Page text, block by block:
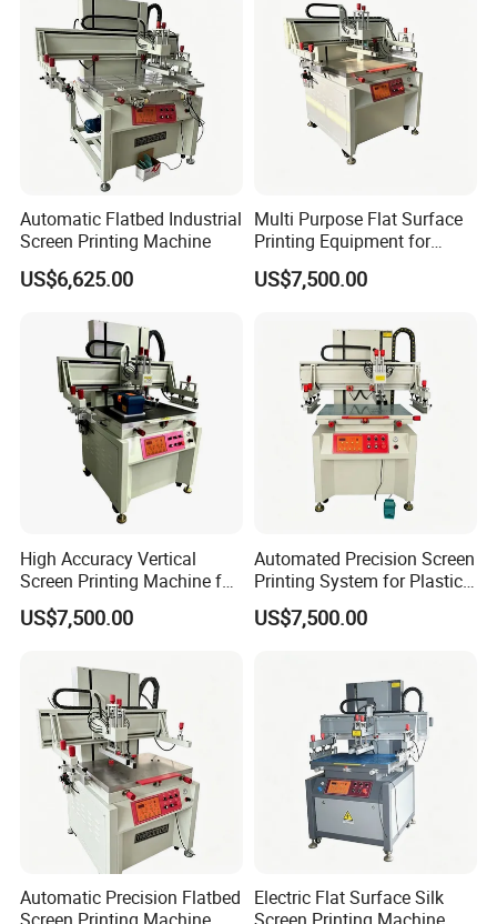
Automatic Flatbed Industrial
Screen Printing Machine
US$6,625.00
Multi Purpose Flat Surface
Printing Equipment for
Manufacturing
US$7,500.00
High Accuracy Vertical
Screen Printing Machine for
Plastic Components
US$7,500.00
Automated Precision Screen
Printing System for Plastic
Enclosures
US$7,500.00
Automatic Precision Flatbed
Electric Flat Surface Silk